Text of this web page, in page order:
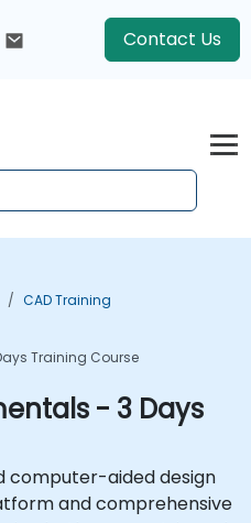
Contact Us
CAD Training
Training Course
- 3 Days
computer-aided design
and comprehensive